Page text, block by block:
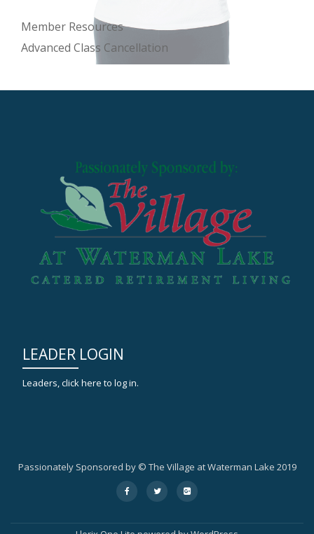
Member Resources
Advanced Class Cancellation
LEADER LOGIN
Leaders, click here to log in.
Passionately Sponsored by © The Village at Waterman Lake 2019
Secondary
Menu
fa-
facebook
fa-
twitter
fa-
google-
square